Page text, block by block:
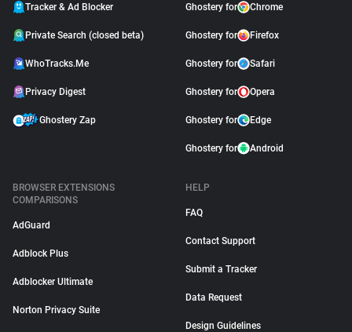
Tracker & Ad Blocker
Private Search (closed beta)
WhoTracks.Me
Privacy Digest
Ghostery Zap
Ghostery for Chrome
Ghostery for Firefox
Ghostery for Safari
Ghostery for Opera
Ghostery for Edge
Ghostery for Android
BROWSER EXTENSIONS
COMPARISONS
AdGuard
Adblock Plus
Adblocker Ultimate
Norton Privacy Suite
HELP
FAQ
Contact Support
Submit a Tracker
Data Request
Design Guidelines